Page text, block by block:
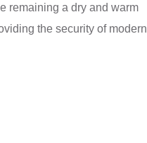
remaining a dry and warm
the security of modern